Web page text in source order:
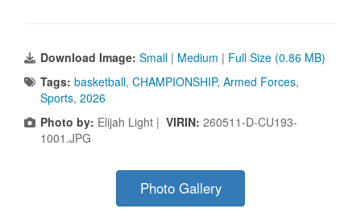
Download Image: Small | Medium | Full Size (0.86 MB)
Tags: basketball, CHAMPIONSHIP, Armed Forces,
Sports, 2026
Photo by: Elijah Light | VIRIN: 260511-D-CU193-
1001.JPG
Photo Gallery